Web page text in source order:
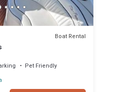
Boat Rental
Pet Friendly